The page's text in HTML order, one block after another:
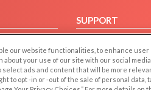
SUPPORT
Contact Us
our website functionalities, to enhance
about your use of our site with our social
ads and content that will be more
to opt -in or -out of the sale of personal